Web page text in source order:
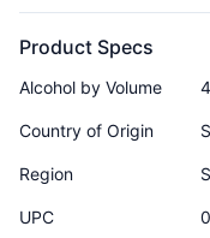
Product Specs
Alcohol by Volume
Country of Origin
Region
UPC